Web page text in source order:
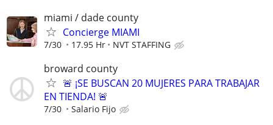
miami / dade county
Concierge MIAMI
7/30 17.95 Hr NVT STAFFING
broward county
🚨 ¡SE BUSCAN 20 MUJERES PARA TRABAJAR
EN TIENDA! 🚨
7/30 Salario Fijo